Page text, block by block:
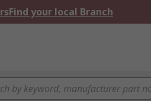
Find your local Branch